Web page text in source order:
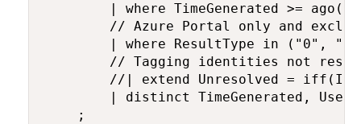
| where TimeGenerated >=
// Azure Portal only and
| where ResultType in ("0",
// Tagging identities not
//| extend Unresolved =
| distinct TimeGenerated,
    ;